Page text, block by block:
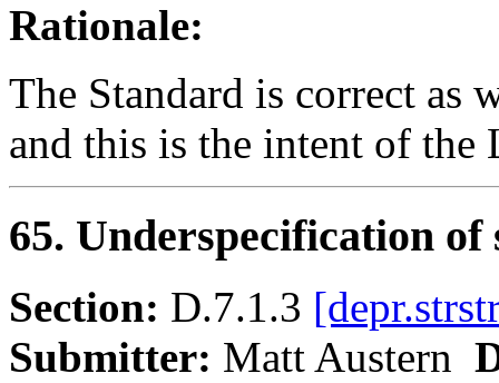
Rationale:
The Standard is correct as
and this is the intent of the
65. Underspecification
Section: D.7.1.3
Submitter: Matt Austern